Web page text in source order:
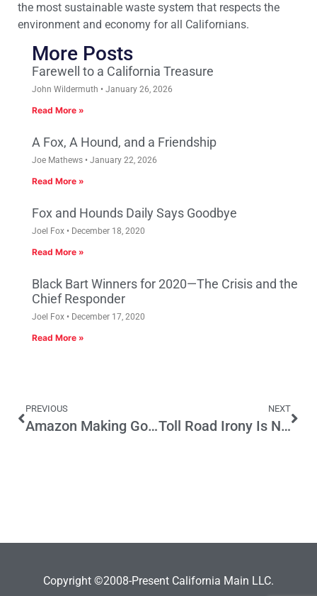
the most sustainable waste system that respects the
environment and economy for all Californians.
More Posts
Farewell to a California Treasure
John Wildermuth January 26, 2026
Read More »
A Fox, A Hound, and a Friendship
Joe Mathews January 22, 2026
Read More »
Fox and Hounds Daily Says Goodbye
Joel Fox December 18, 2020
Read More »
Black Bart Winners for 2020—The Crisis and the
Chief Responder
Joel Fox December 17, 2020
Read More »
PREVIOUS
Amazon Making Good on Boosting California Economy
NEXT
Toll Road Irony Is Not Funny
Copyright ©2008-Present California Main LLC.